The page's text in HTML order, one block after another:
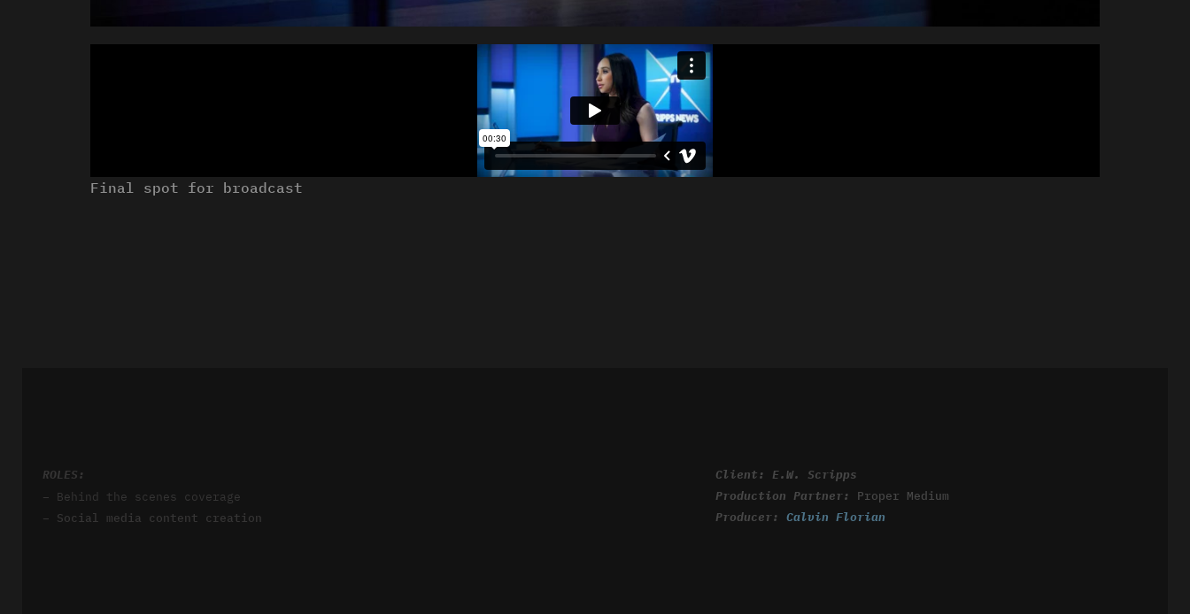
Final spot for broadcast
ROLES:
– Behind the scenes coverage
– Social media content creation
Client: E.W. Scripps
Production Partner: Proper Medium
Producer:Calvin Florian